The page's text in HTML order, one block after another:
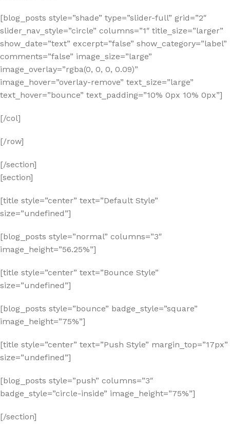
[blog_posts style=”shade” type=”slider-full” grid=”2″
slider_nav_style=”circle” columns=”1″ title_size=”larger”
show_date=”text” excerpt=”false” show_category=”label”
comments=”false” image_size=”large”
image_overlay=”rgba(0, 0, 0, 0.09)”
image_hover=”overlay-remove” text_size=”large”
text_hover=”bounce” text_padding=”10% 0px 10% 0px”]
[/col]
[/row]
[/section]
[section]
[title style=”center” text=”Default Style”
size=”undefined”]
[blog_posts style=”normal” columns=”3″
image_height=”56.25%”]
[title style=”center” text=”Bounce Style”
size=”undefined”]
[blog_posts style=”bounce” badge_style=”square”
image_height=”75%”]
[title style=”center” text=”Push Style” margin_top=”17px”
size=”undefined”]
[blog_posts style=”push” columns=”3″
badge_style=”circle-inside” image_height=”75%”]
[/section]